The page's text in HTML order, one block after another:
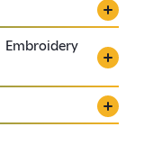
Embroidery